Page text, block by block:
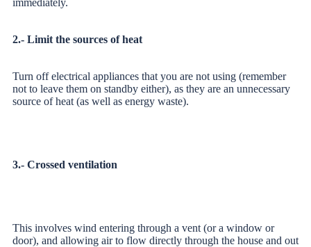
immediately.
2.- Limit the sources of heat
Turn off electrical appliances that you are not using (remember
not to leave them on standby either), as they are an unnecessary
source of heat (as well as energy waste).
3.- Crossed ventilation
This involves wind entering through a vent (or a window or
door), and allowing air to flow directly through the house and out